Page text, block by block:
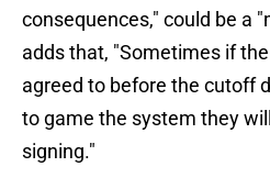
consequences," could be a
adds that, "Sometimes if
agreed to before the cutoff
to game the system they
signing."